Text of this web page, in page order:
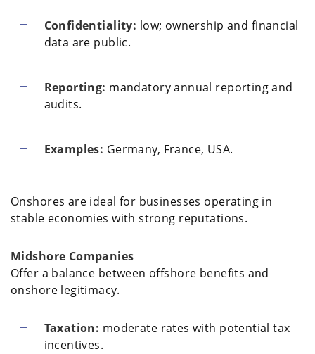
Confidentiality: low; ownership and financial
data are public.
Reporting: mandatory annual reporting and
audits.
Examples: Germany, France, USA.
Onshores are ideal for businesses operating in
stable economies with strong reputations.
Midshore Companies
Offer a balance between offshore benefits and
onshore legitimacy.
Taxation: moderate rates with potential tax
incentives.